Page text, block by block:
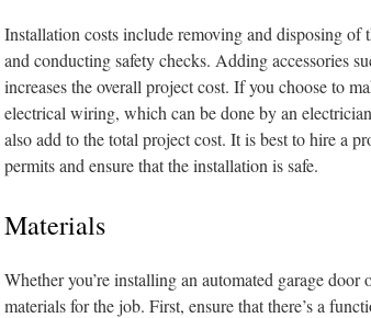
Installation costs include removing and disposing
and conducting safety checks. Adding accessories
increases the overall project cost. If you choose to
electrical wiring, which can be done by an
also add to the total project cost. It is best to hire a
permits and ensure that the installation is safe.
Materials
Whether you’re installing an automated garage
materials for the job. First, ensure that there’s a